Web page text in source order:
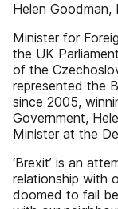
Helen
Minister for
the UK
of the
represented the
since 2005,
Government,
Minister at the
‘Brexit’ is an
relationship with
doomed to fail